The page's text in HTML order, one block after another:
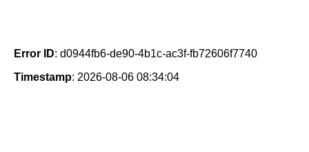
Error ID: d0944fb6-de90-4b1c-ac3f-fb72606f7740
Timestamp: 2026-08-06 08:34:04